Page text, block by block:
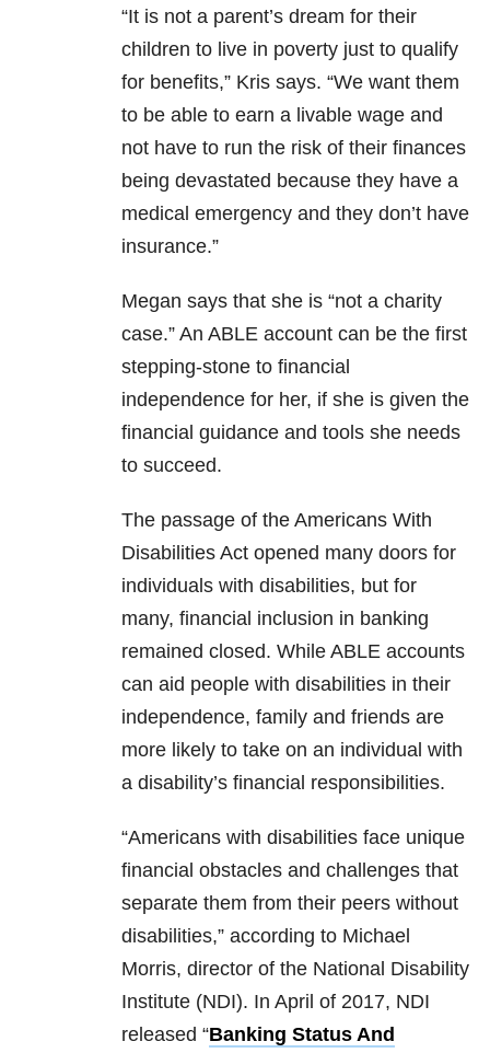
“It is not a parent’s dream for their
children to live in poverty just to qualify
for benefits,” Kris says. “We want them
to be able to earn a livable wage and
not have to run the risk of their finances
being devastated because they have a
medical emergency and they don’t have
insurance.”
Megan says that she is “not a charity
case.” An ABLE account can be the first
stepping-stone to financial
independence for her, if she is given the
financial guidance and tools she needs
to succeed.
The passage of the Americans With
Disabilities Act opened many doors for
individuals with disabilities, but for
many, financial inclusion in banking
remained closed. While ABLE accounts
can aid people with disabilities in their
independence, family and friends are
more likely to take on an individual with
a disability’s financial responsibilities.
“Americans with disabilities face unique
financial obstacles and challenges that
separate them from their peers without
disabilities,” according to Michael
Morris, director of the National Disability
Institute (NDI). In April of 2017, NDI
released “Banking Status And